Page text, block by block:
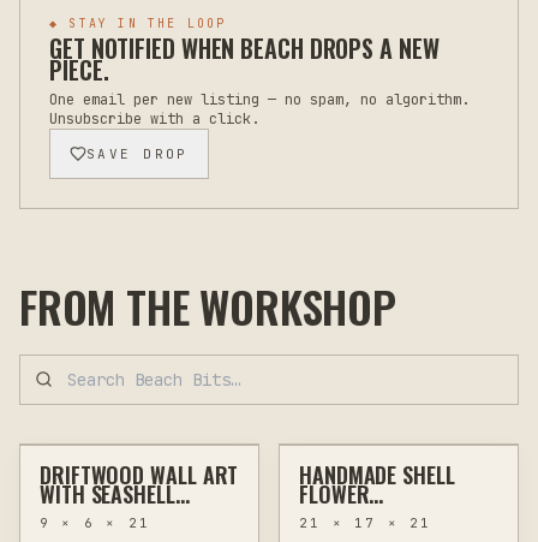
◆ STAY IN THE LOOP
GET NOTIFIED WHEN BEACH DROPS A NEW
PIECE.
One email per new listing — no spam, no algorithm.
Unsubscribe with a click.
SAVE DROP
FROM THE WORKSHOP
OTHER WALL ART
$60
DRIFTWOOD WALL ART
WITH SEASHELL
FLOWERS AND
STARFISH
9 × 6 × 21
HAND-PAINTEDHOME DECOR
$100
HANDMADE SHELL
FLOWER
ARRANGEMENT WITH
DRIFTWOOD IN
21 × 17 × 21